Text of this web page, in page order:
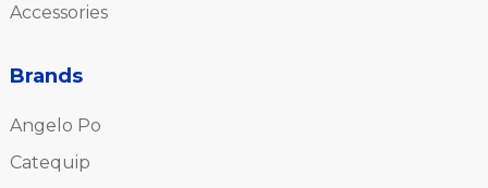
Accessories
Brands
Angelo Po
Catequip